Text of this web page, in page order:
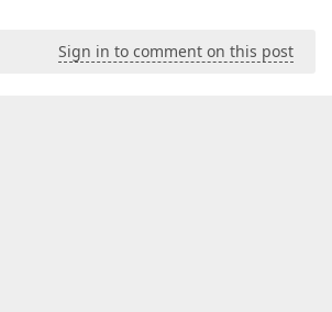
Sign in to comment on this post